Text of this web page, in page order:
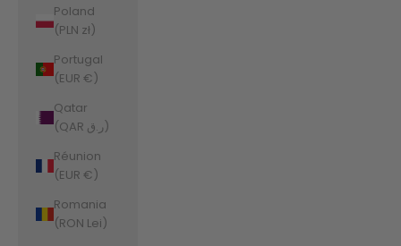
Poland
(PLN zł)
Portugal
(EUR €)
Qatar
(QAR ر.ق)
Réunion
(EUR €)
Romania
(RON Lei)